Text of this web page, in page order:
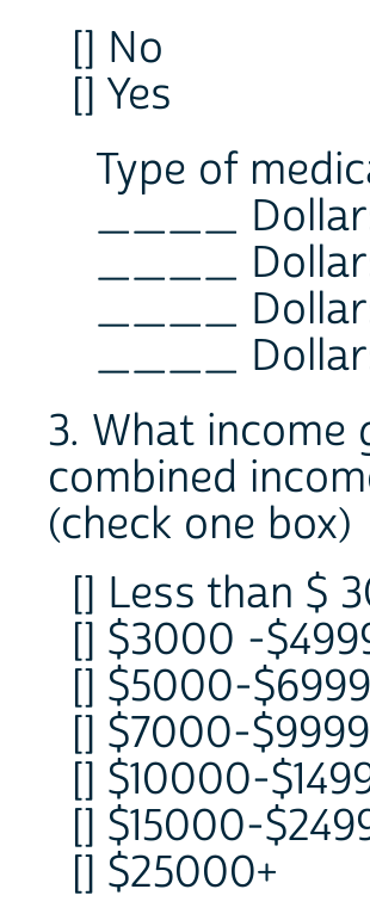
[] No
[] Yes
Type of
____
____
____
____
3. What
combined
(check one box)
[] Less than $
[] $3000 -
[] $5000-$6999
[] $7000-$9999
[] $10000-
[] $15000-
[] $25000+